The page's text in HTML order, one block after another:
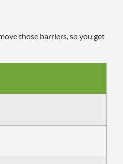
those barriers, so you get